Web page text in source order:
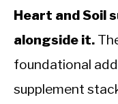
Heart and Soil
alongside it.
foundational
supplement